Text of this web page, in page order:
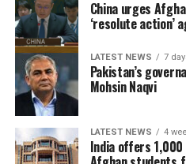
Ariana Radio
Network
exclusive
to the
ODI series
China urges
‘resolute
LATEST NEWS 7
Pakistan’s
Mohsin Naqvi
LATEST NEWS 4
India offers